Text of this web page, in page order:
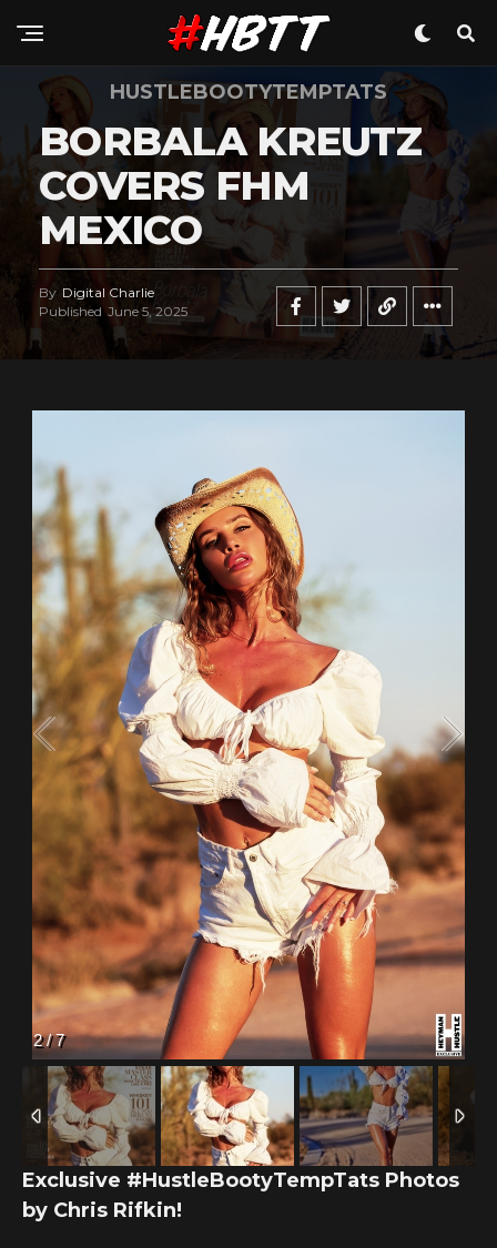
HUSTLEBOOTYTEMPTATS
BORBALA KREUTZ
COVERS FHM
MEXICO
By Digital Charlie
Published June 5, 2025
2/7
Exclusive #HustleBootyTempTats Photos
by Chris Rifkin!